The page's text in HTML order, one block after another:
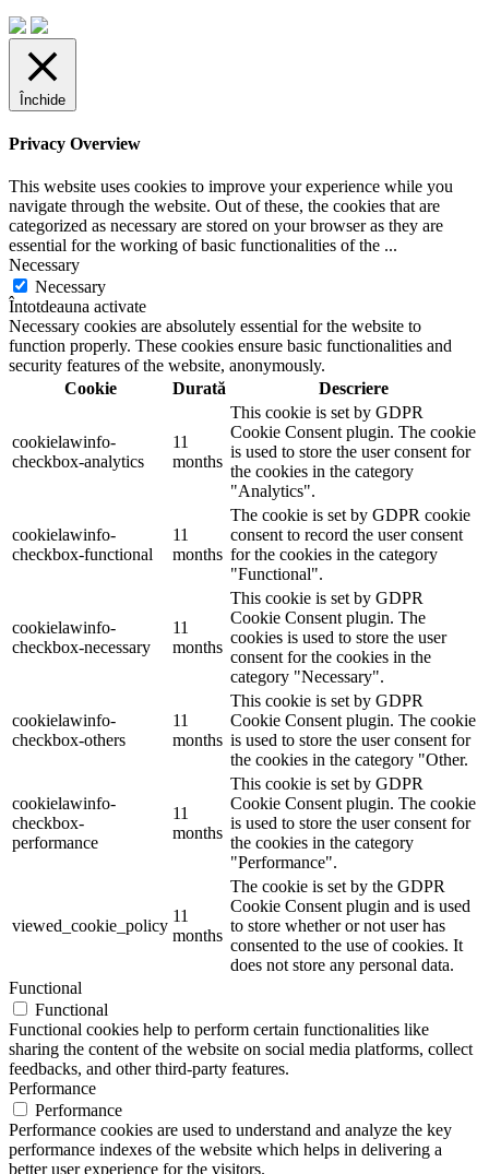
Închide
Privacy Overview
This website uses cookies to improve your experience while you
navigate through the website. Out of these, the cookies that are
categorized as necessary are stored on your browser as they are
essential for the working of basic functionalities of the ...
Necessary
Necessary
Întotdeauna activate
Necessary cookies are absolutely essential for the website to
function properly. These cookies ensure basic functionalities and
security features of the website, anonymously.
Cookie
Durată Descriere
cookielawinfo-
checkbox-analytics
11
months
This cookie is set by GDPR
Cookie Consent plugin. The cookie
is used to store the user consent for
the cookies in the category
"Analytics".
cookielawinfo-
checkbox-functional
11
months
The cookie is set by GDPR cookie
consent to record the user consent
for the cookies in the category
"Functional".
cookielawinfo-
checkbox-necessary
11
months
This cookie is set by GDPR
Cookie Consent plugin. The
cookies is used to store the user
consent for the cookies in the
category "Necessary".
cookielawinfo-
checkbox-others
11
months
This cookie is set by GDPR
Cookie Consent plugin. The cookie
is used to store the user consent for
the cookies in the category "Other.
cookielawinfo-
checkbox-
performance
11
months
This cookie is set by GDPR
Cookie Consent plugin. The cookie
is used to store the user consent for
the cookies in the category
"Performance".
viewed_cookie_policy
11
months
The cookie is set by the GDPR
Cookie Consent plugin and is used
to store whether or not user has
consented to the use of cookies. It
does not store any personal data.
Functional
Functional
Functional cookies help to perform certain functionalities like
sharing the content of the website on social media platforms, collect
feedbacks, and other third-party features.
Performance
Performance
Performance cookies are used to understand and analyze the key
performance indexes of the website which helps in delivering a
better user experience for the visitors.